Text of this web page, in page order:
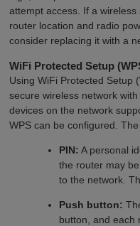
attempt access. If a
router location and radio
consider replacing it with a
WiFi Protected Setup
Using WiFi Protected Setup
secure wireless network
devices on the network
WPS can be configured.
PIN: A personal
the router may
to the network.
Push button:
button, and each